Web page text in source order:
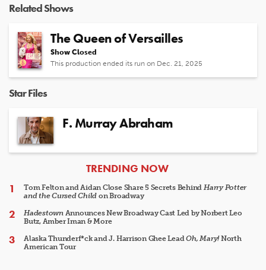
Related Shows
The Queen of Versailles
Show Closed
This production ended its run on Dec. 21, 2025
Star Files
F. Murray Abraham
ARTICLES
TRENDING NOW
Tom Felton and Aidan Close Share 5 Secrets Behind Harry Potter
and the Cursed Child on Broadway
HadestownAnnounces New Broadway Cast Led by Norbert Leo
Butz, Amber Iman & More
Alaska Thunderf*ck and J. Harrison Ghee LeadOh, Mary!North
American Tour